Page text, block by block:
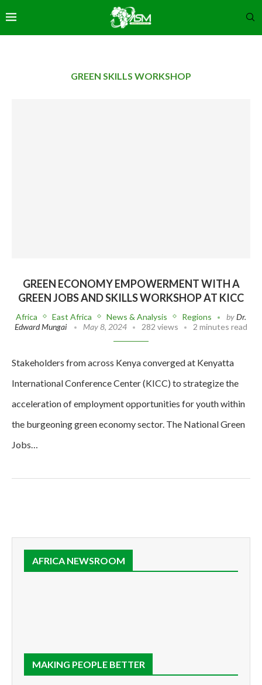
GREEN SKILLS WORKSHOP
GREEN ECONOMY EMPOWERMENT WITH A
GREEN JOBS AND SKILLS WORKSHOP AT KICC
Africa East Africa News & Analysis Regions byDr.
Edward Mungai
May 8, 2024 282 views 2 minutes read
Stakeholders from across Kenya converged at Kenyatta
International Conference Center (KICC) to strategize the
acceleration of employment opportunities for youth within
the burgeoning green economy sector. The National Green
Jobs…
AFRICA NEWSROOM
MAKING PEOPLE BETTER